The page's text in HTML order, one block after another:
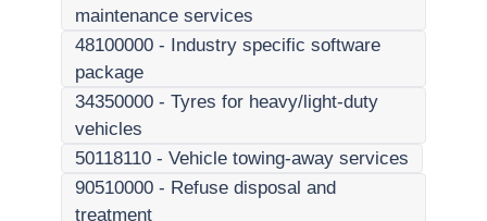
maintenance services
48100000 - Industry specific software
package
34350000 - Tyres for heavy/light-duty
vehicles
50118110 - Vehicle towing-away services
90510000 - Refuse disposal and
treatment